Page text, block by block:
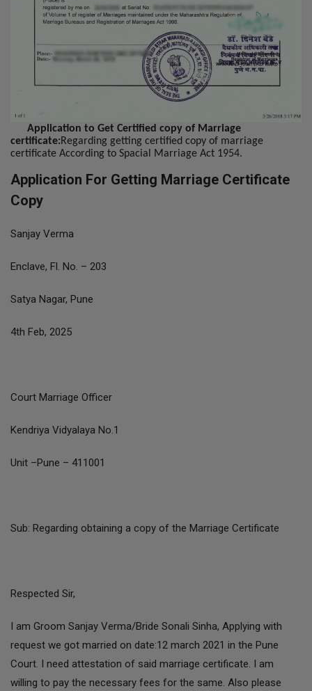
Application to Get Certified copy of Marriage
certificate:Regarding getting certified copy of marriage
certificate According to Spacial Marriage Act 1954.
Application For Getting Marriage Certificate
Copy
Sanjay Verma
Enclave, Fl. No. – 203
Satya Nagar, Pune
4th Feb, 2025
Court Marriage Officer
Kendriya Vidyalaya No.1
Unit –Pune – 411001
Sub: Regarding obtaining a copy of the Marriage Certificate
Respected Sir,
I am Groom Sanjay Verma/Bride Sonali Sinha, Applying with
request we got married on date:12 march 2021 in the Pune
Court. I need attestation of said marriage certificate. I am
willing to pay the necessary fees for the same. Also please